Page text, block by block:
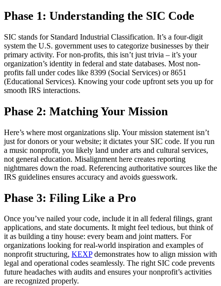
Phase 1: Understanding the SIC Code
SIC stands for Standard Industrial Classification. It’s a four-digit
system the U.S. government uses to categorize businesses by their
primary activity. For non-profits, this isn’t just trivia – it’s your
organization’s identity in federal and state databases. Most non-
profits fall under codes like 8399 (Social Services) or 8651
(Educational Services). Knowing your code upfront sets you up for
smooth IRS interactions.
Phase 2: Matching Your Mission
Here’s where most organizations slip. Your mission statement isn’t
just for donors or your website; it dictates your SIC code. If you run
a music nonprofit, you likely land under arts and cultural services,
not general education. Misalignment here creates reporting
nightmares down the road. Referencing authoritative sources like the
IRS guidelines ensures accuracy and avoids guesswork.
Phase 3: Filing Like a Pro
Once you’ve nailed your code, include it in all federal filings, grant
applications, and state documents. It might feel tedious, but think of
it as building a tiny house: every beam and joint matters. For
organizations looking for real-world inspiration and examples of
nonprofit structuring, KEXPdemonstrates how to align mission with
legal and operational codes seamlessly. The right SIC code prevents
future headaches with audits and ensures your nonprofit’s activities
are recognized properly.